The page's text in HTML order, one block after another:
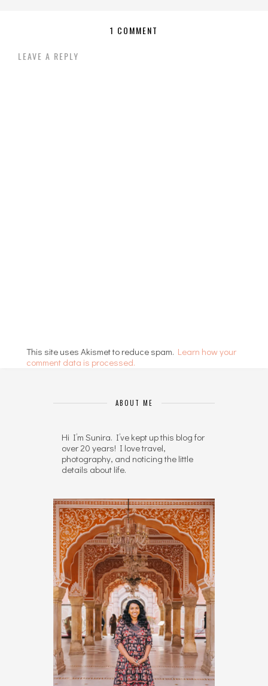
1 COMMENT
LEAVE A REPLY
This site uses Akismet to reduce spam. Learn how your
comment data is processed.
ABOUT ME
Hi I’m Sunira. I’ve kept up this blog for
over 20 years! I love travel,
photography, and noticing the little
details about life.